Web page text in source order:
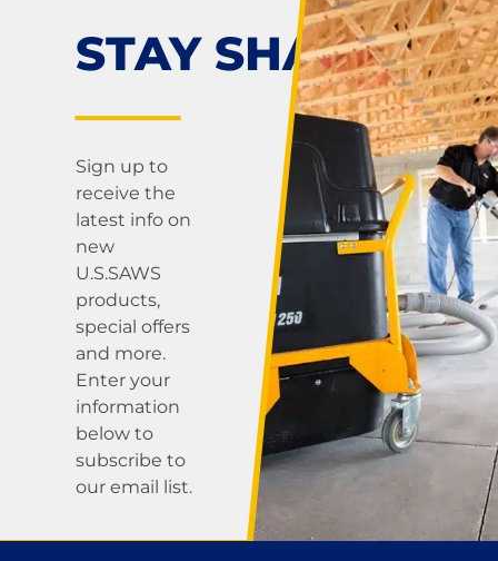
STAY SHARP!
Sign up to
receive the
latest info on
new
U.S.SAWS
products,
special offers
and more.
Enter your
information
below to
subscribe to
our email list.